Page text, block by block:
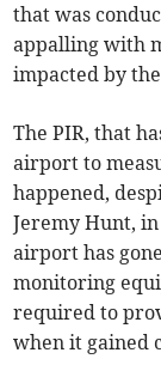
that was
appalling with
impacted by
The PIR, that
airport to
happened,
Jeremy Hunt,
airport has
monitoring
required to
when it gained